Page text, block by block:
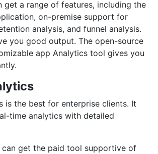
get a range of features, including the
on-premise support for
analysis, and funnel analysis.
you good output. The open-source
app Analytics tool gives you
is the best for enterprise clients. It
time analytics with detailed
can get the paid tool supportive of